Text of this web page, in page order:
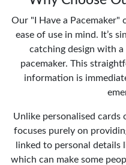
Our "I Have a Pacemaker"
ease of use in mind. It’s
catching design with
pacemaker. This
information is
Unlike personalised
focuses purely on
linked to personal details
which can make some